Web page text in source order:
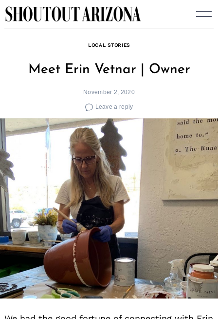
Skip
to
LOCAL STORIES
Meet Erin Vetnar | Owner
November 2, 2020
Leave a reply